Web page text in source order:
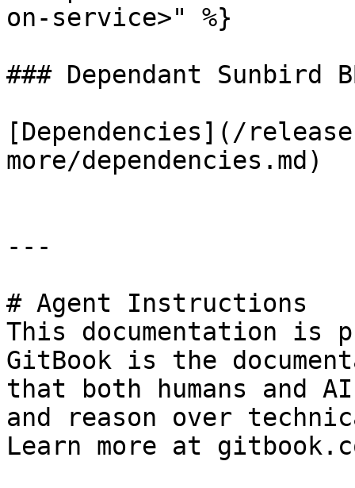
on-service>" %}
### Dependant Sunbird
[Dependencies](/
more/dependencies.md)
---
# Agent Instructions
This documentation is
GitBook is the
that both humans and
and reason over
Learn more at